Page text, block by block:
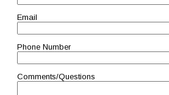
Email
Phone Number
Comments/Questions